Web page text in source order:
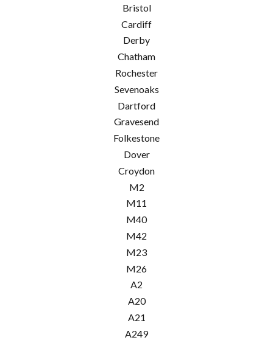
Bristol
Cardiff
Derby
Chatham
Rochester
Sevenoaks
Dartford
Gravesend
Folkestone
Dover
Croydon
M2
M11
M40
M42
M23
M26
A2
A20
A21
A249